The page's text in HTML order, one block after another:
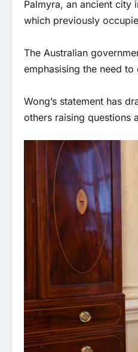
Palmyra, an ancient city
which previously
The Australian
emphasising the need
Wong’s statement has
others raising questions